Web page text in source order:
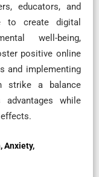
educators, and
to create digital
well-being,
positive online
and implementing
strike a balance
advantages while
Anxiety,